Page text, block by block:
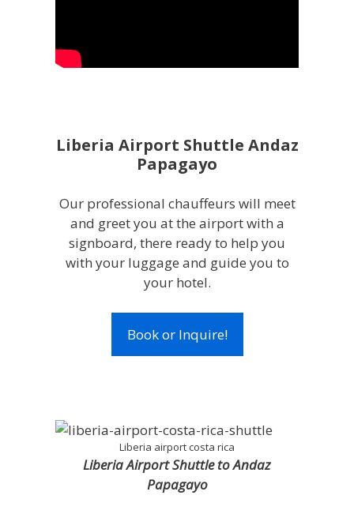
Liberia Airport Shuttle Andaz
Papagayo
Our professional chauffeurs will meet
and greet you at the airport with a
signboard, there ready to help you
with your luggage and guide you to
your hotel.
Book or Inquire!
Liberia airport costa rica
Liberia Airport Shuttle to Andaz
Papagayo